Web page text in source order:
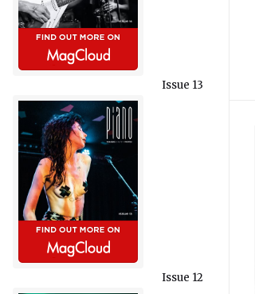
Issue 13
Issue 12